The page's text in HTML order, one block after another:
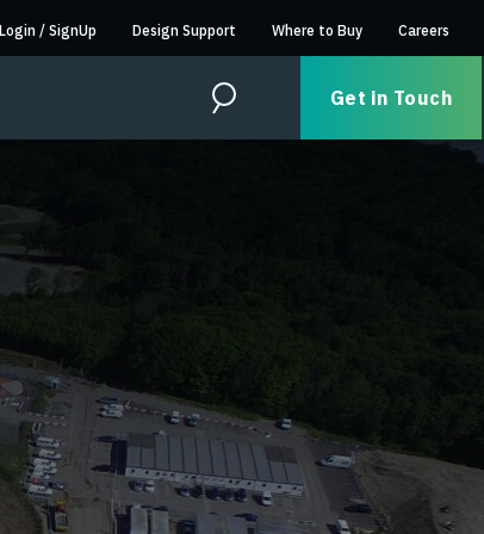
Login / SignUp Design Support Where to Buy Careers
Search Get in Touch